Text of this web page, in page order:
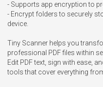
- Supports app encryption to
- Encrypt folders to securely
device.
Tiny Scanner helps you
professional PDF files within
Edit PDF text, sign with ease,
tools that cover everything